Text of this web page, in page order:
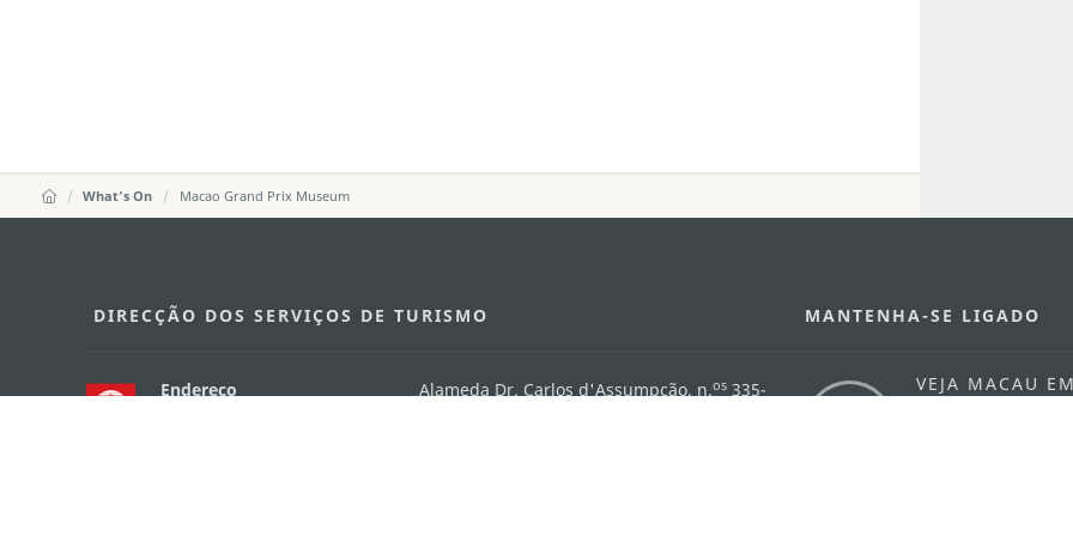
What's On Macao Grand Prix Museum
DIRECÇÃO DOS SERVIÇOS DE TURISMO
Endereço Alameda Dr. Carlos d'Assumpção, n.os 335-
MANTENHA-SE LIGADO
VEJA MACAU EM